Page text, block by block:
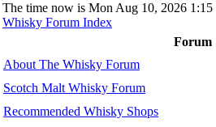
The time now is Mon Aug 10, 2026 1:15
Whisky Forum Index
Forum
About The Whisky Forum
Scotch Malt Whisky Forum
Recommended Whisky Shops